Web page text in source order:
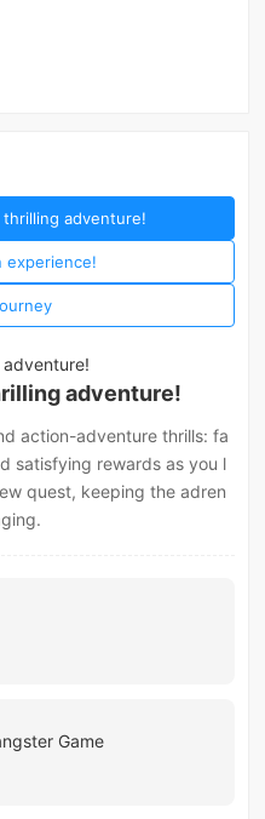
adventure!
experience!
adventure!
action-adventure thrills: fa
satisfying rewards as you l
quest, keeping the adren
Game